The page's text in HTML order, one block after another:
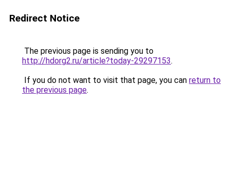
Redirect Notice
The previous page is sending you to
http://hdorg2.ru/article?today-29297153.
If you do not want to visit that page, you can return to
the previous page.